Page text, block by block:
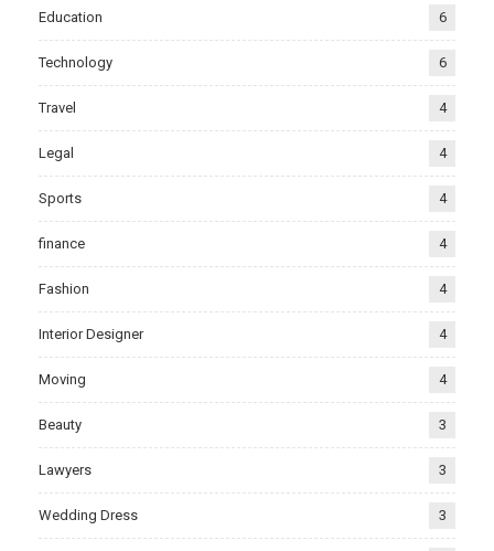
Education 6
Technology 6
Travel 4
Legal 4
Sports 4
finance 4
Fashion 4
Interior Designer 4
Moving 4
Beauty 3
Lawyers 3
Wedding Dress 3